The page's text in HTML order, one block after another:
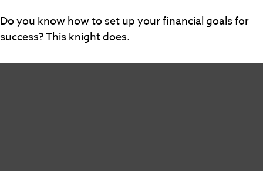
Do you know how to set up your financial goals for
success? This knight does.